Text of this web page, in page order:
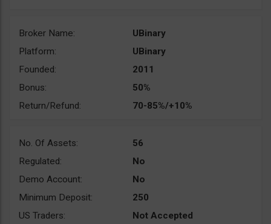
Broker Name:
UBinary
Platform:
UBinary
Founded:
2011
Bonus:
50%
Return/Refund:
70-85%/+10%
No. Of Assets:
56
Regulated:
No
Demo Account:
No
Minimum Deposit:
250
US Traders:
Not Accepted